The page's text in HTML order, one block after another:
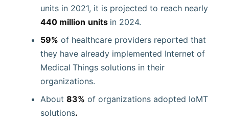
units in 2021, it is projected to reach nearly
440 million units in 2024.
59% of healthcare providers reported that
they have already implemented Internet of
Medical Things solutions in their
organizations.
About 83% of organizations adopted IoMT
solutions.